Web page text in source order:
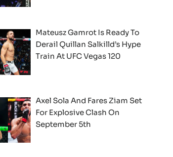
Mateusz Gamrot Is Ready To
Derail Quillan Salkilld’s Hype
Train At UFC Vegas 120
Axel Sola And Fares Ziam Set
For Explosive Clash On
September 5th